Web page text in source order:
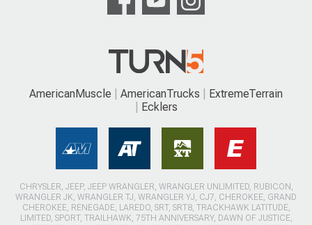
AmericanMuscle AmericanTrucks
ExtremeTerrain
Ecklers
CHRYSLER, JEEP, JEEP WRANGLER, WRANGLER UNLIMITED, RUBICON,
WRANGLER JK, WRANGLER TJ, WRANGLER YJ, CJ7, CHEROKEE, GRAND
CHEROKEE, RENEGADE, LAREDO, SRT, SRT8, TRACKHAWK LATITUDE,
LIMITED, SPORT, TRAILHAWK, 75TH ANNIVERSARY, DAWN OF JUSTICE,